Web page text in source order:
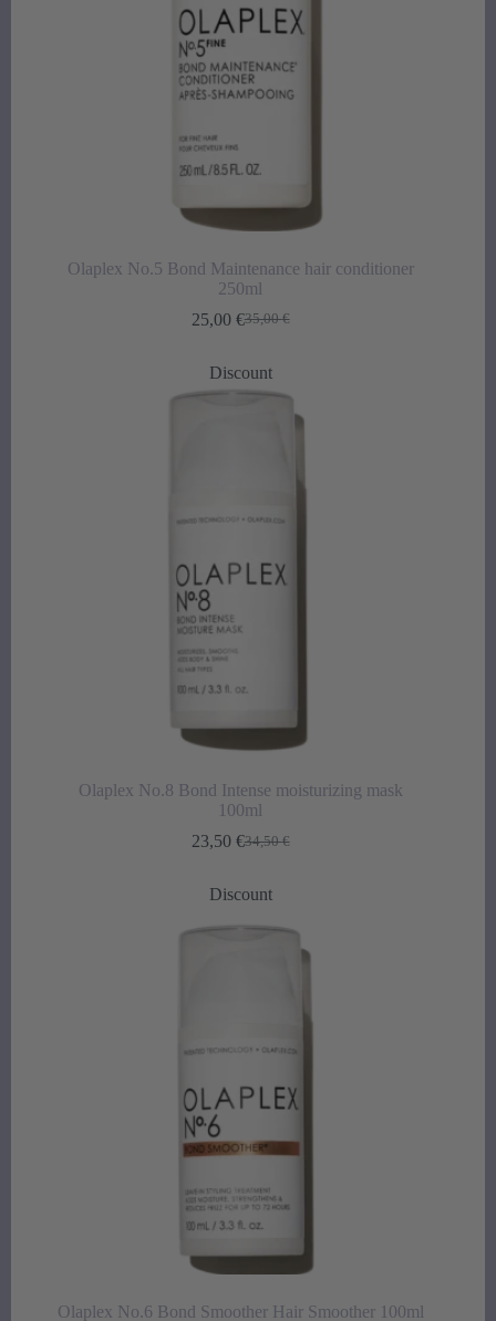
Olaplex No.5 Bond Maintenance hair conditioner
250ml
35,00€
Original
was:
35,00 €.
25,00 €Current
is:
25,00 €.
Discount
Olaplex No.8 Bond Intense moisturizing mask
100ml
34,50€
Original
was:
23,50 €Current
is:
Discount
Olaplex No.6 Bond Smoother Hair Smoother 100ml